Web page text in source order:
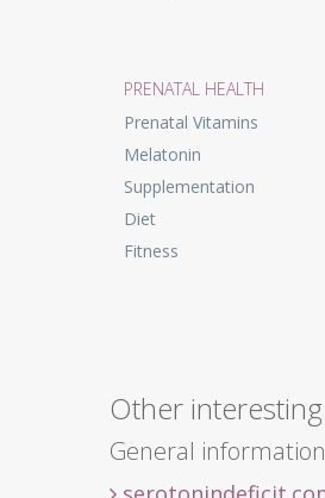
PRENATAL HEALTH
Prenatal Vitamins
Melatonin
Supplementation
Diet
Fitness
Other
General information